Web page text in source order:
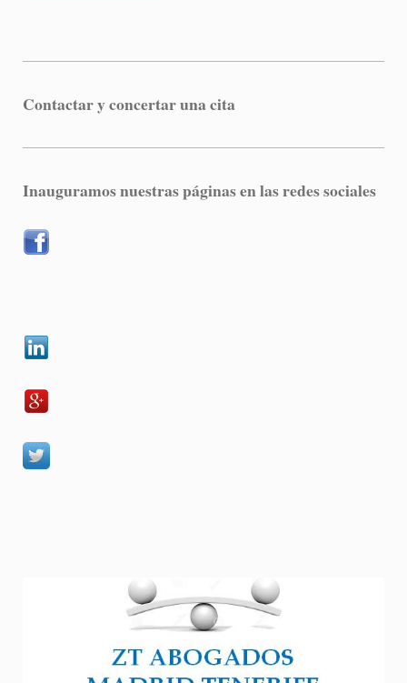
Contactar y concertar una cita
Inauguramos nuestras páginas en las redes sociales